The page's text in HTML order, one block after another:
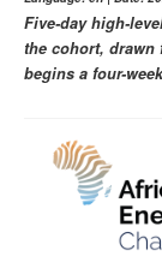
Five-day high-
the cohort, drawn
begins a four-